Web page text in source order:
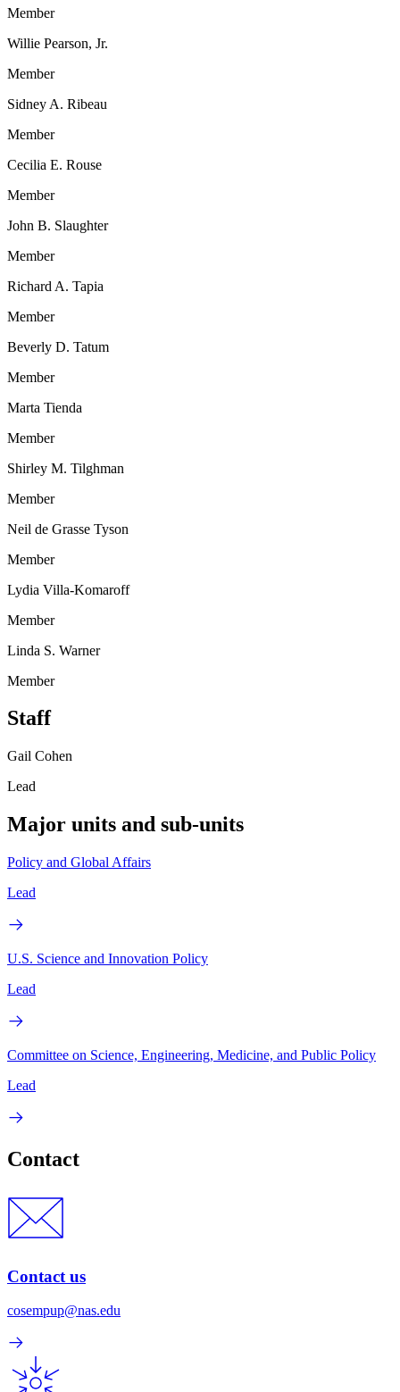
Member
Willie Pearson, Jr.
Member
Sidney A. Ribeau
Member
Cecilia E. Rouse
Member
John B. Slaughter
Member
Richard A. Tapia
Member
Beverly D. Tatum
Member
Marta Tienda
Member
Shirley M. Tilghman
Member
Neil de Grasse Tyson
Member
Lydia Villa-Komaroff
Member
Linda S. Warner
Member
Staff
Gail Cohen
Lead
Major units and sub-units
Policy and Global Affairs
Lead
U.S. Science and Innovation Policy
Lead
Committee on Science, Engineering, Medicine, and Public Policy
Lead
Contact
Contact us
cosempup@nas.edu